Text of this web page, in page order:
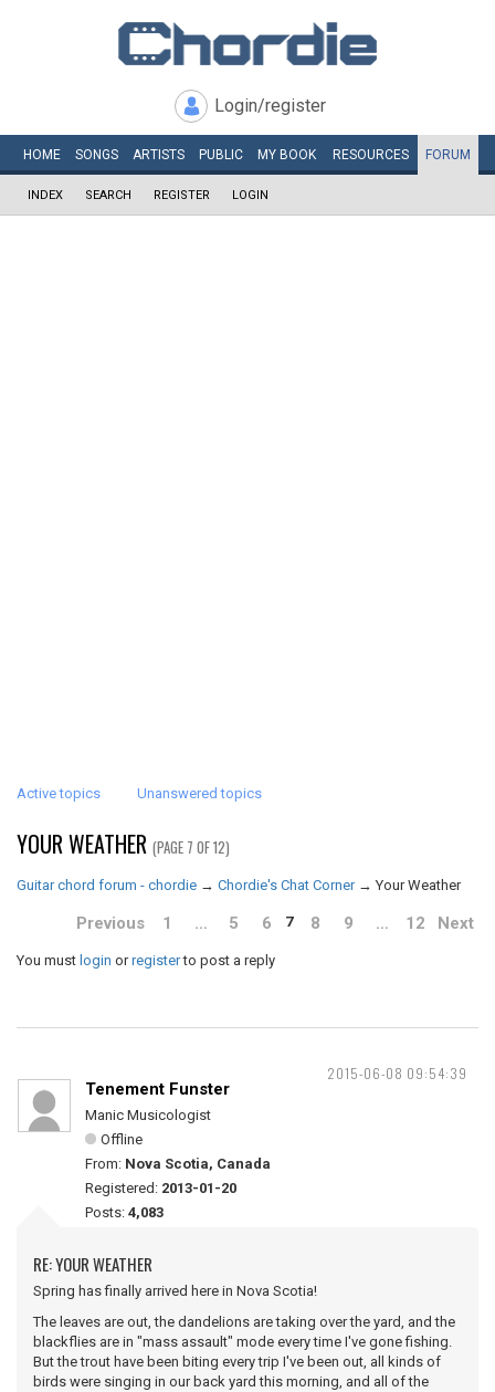
Login/register
HOME SONGS ARTISTS PUBLIC MY BOOK RESOURCES FORUM
INDEX SEARCH REGISTER LOGIN
Active topics Unanswered topics
YOUR WEATHER (PAGE 7 OF 12)
Guitar chord forum - chordie → Chordie's Chat Corner →Your Weather
Previous 1 … 5 6 7 8 9 … 12 Next
You must login orregisterto post a reply
2015-06-08 09:54:39
Tenement Funster
Manic Musicologist
Offline
From: Nova Scotia, Canada
Registered: 2013-01-20
Posts: 4,083
RE: YOUR WEATHER
Spring has finally arrived here in Nova Scotia!
The leaves are out, the dandelions are taking over the yard, and the
blackflies are in "mass assault" mode every time I've gone fishing.
But the trout have been biting every trip I've been out, all kinds of
birds were singing in our back yard this morning, and all of the